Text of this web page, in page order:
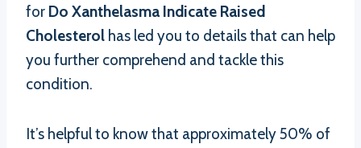
for Do Xanthelasma Indicate Raised
Cholesterol has led you to details that can help
you further comprehend and tackle this
condition.
It’s helpful to know that approximately 50% of